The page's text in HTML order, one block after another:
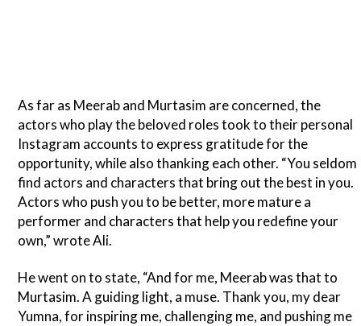
As far as Meerab and Murtasim are concerned, the
actors who play the beloved roles took to their personal
Instagram accounts to express gratitude for the
opportunity, while also thanking each other. “You seldom
find actors and characters that bring out the best in you.
Actors who push you to be better, more mature a
performer and characters that help you redefine your
own,” wrote Ali.
He went on to state, “And for me, Meerab was that to
Murtasim. A guiding light, a muse. Thank you, my dear
Yumna, for inspiring me, challenging me, and pushing me